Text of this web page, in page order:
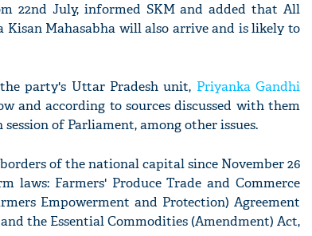
22nd July, informed SKM and added that All
Mahasabha will also arrive and is likely to
party's Uttar Pradesh unit, Priyanka Gandhi
and according to sources discussed with them
of Parliament, among other issues.
of the national capital since November 26
laws: Farmers' Produce Trade and Commerce
Empowerment and Protection) Agreement
the Essential Commodities (Amendment) Act,